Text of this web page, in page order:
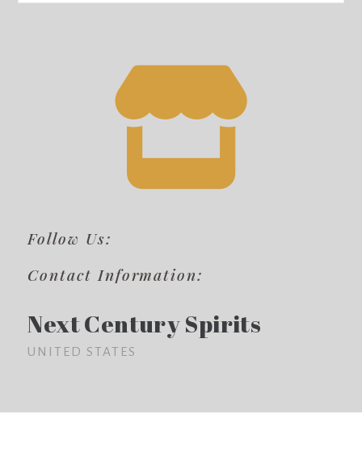
Follow Us:
Contact Information:
Next Century Spirits
UNITED STATES